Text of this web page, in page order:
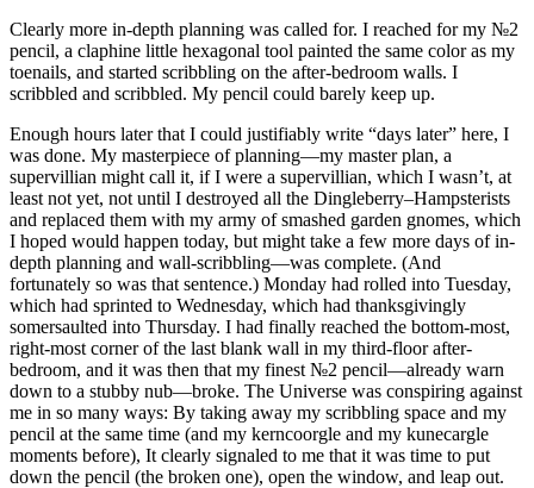
Clearly more in-depth planning was called for. I reached for my №2
pencil, a claphine little hexagonal tool painted the same color as my
toenails, and started scribbling on the after-bedroom walls. I
scribbled and scribbled. My pencil could barely keep up.
Enough hours later that I could justifiably write “days later” here, I
was done. My masterpiece of planning—my master plan, a
supervillian might call it, if I were a supervillian, which I wasn’t, at
least not yet, not until I destroyed all the Dingleberry–Hampsterists
and replaced them with my army of smashed garden gnomes, which
I hoped would happen today, but might take a few more days of in-
depth planning and wall-scribbling—was complete. (And
fortunately so was that sentence.) Monday had rolled into Tuesday,
which had sprinted to Wednesday, which had thanksgivingly
somersaulted into Thursday. I had finally reached the bottom-most,
right-most corner of the last blank wall in my third-floor after-
bedroom, and it was then that my finest №2 pencil—already warn
down to a stubby nub—broke. The Universe was conspiring against
me in so many ways: By taking away my scribbling space and my
pencil at the same time (and my kerncoorgle and my kunecargle
moments before), It clearly signaled to me that it was time to put
down the pencil (the broken one), open the window, and leap out.